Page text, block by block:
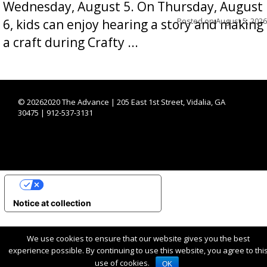
Wednesday, August 5. On Thursday, August
6, kids can enjoy hearing a story and making
a craft during Crafty ...
Posted onAugust 5, 2026
© 20262020 The Advance | 205 East 1st Street, Vidalia, GA
30475 | 912-537-3131
We use cookies to ensure that our website gives you the best
experience possible. By continuing to use this website, you agree to
use of cookies.
OK
Notice at collection